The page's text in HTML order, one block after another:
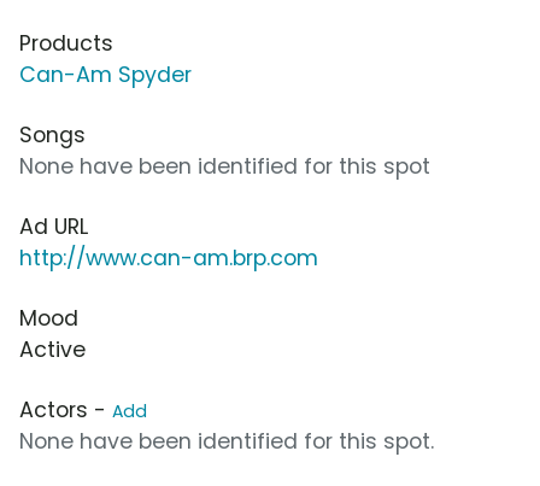
Products
Can-Am Spyder
Songs
None have been identified for this spot
Ad URL
http://www.can-am.brp.com
Mood
Active
Actors - Add
None have been identified for this spot.